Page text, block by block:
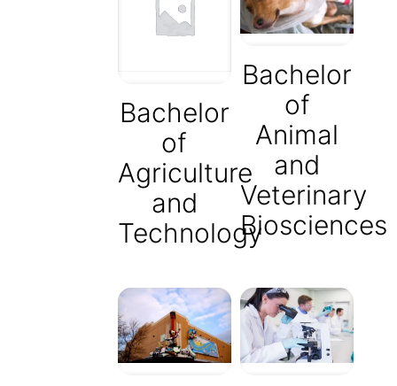
Bachelor
of
Agriculture
and
Technology
Bachelor
of
Animal
and
Veterinary
Biosciences